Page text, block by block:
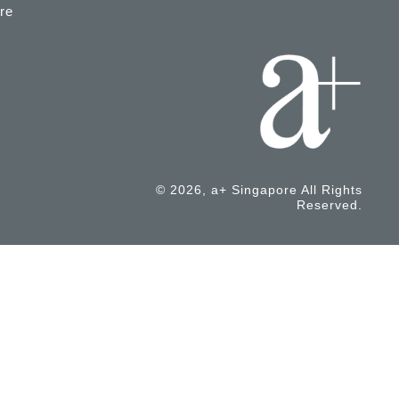
© 2026, a+ Singapore All Rights
Reserved.